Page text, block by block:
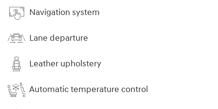
Navigation system
Lane departure
Leather upholstery
Automatic temperature control